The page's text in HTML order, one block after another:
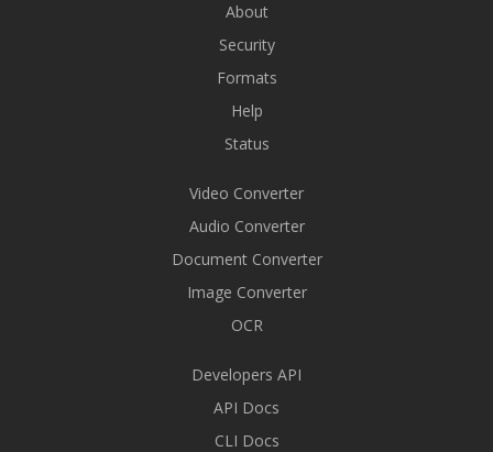
About
Security
Formats
Help
Status
Video Converter
Audio Converter
Document Converter
Image Converter
OCR
Developers API
API Docs
CLI Docs